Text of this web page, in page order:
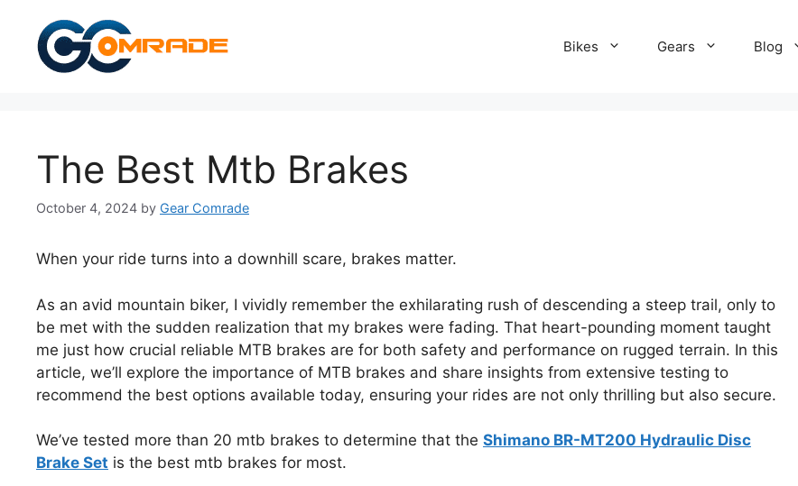
content
Bikes Gears Blog
The Best Mtb Brakes
October 4, 2024 by Gear Comrade
When your ride turns into a downhill scare, brakes matter.
As an avid mountain biker, I vividly remember the exhilarating rush of descending a steep trail, only to
be met with the sudden realization that my brakes were fading. That heart-pounding moment taught
me just how crucial reliable MTB brakes are for both safety and performance on rugged terrain. In this
article, we’ll explore the importance of MTB brakes and share insights from extensive testing to
recommend the best options available today, ensuring your rides are not only thrilling but also secure.
We’ve tested more than 20 mtb brakes to determine that the Shimano BR-MT200 Hydraulic Disc
Brake Set is the best mtb brakes for most.